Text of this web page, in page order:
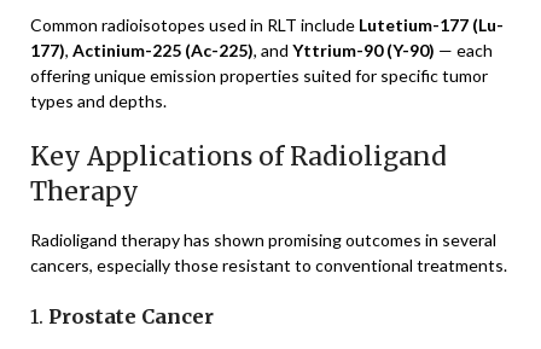
Common radioisotopes used in RLT include Lutetium-177 (Lu-
177), Actinium-225 (Ac-225), and Yttrium-90 (Y-90) — each
offering unique emission properties suited for specific tumor
types and depths.
Key Applications of Radioligand
Therapy
Radioligand therapy has shown promising outcomes in several
cancers, especially those resistant to conventional treatments.
1. Prostate Cancer